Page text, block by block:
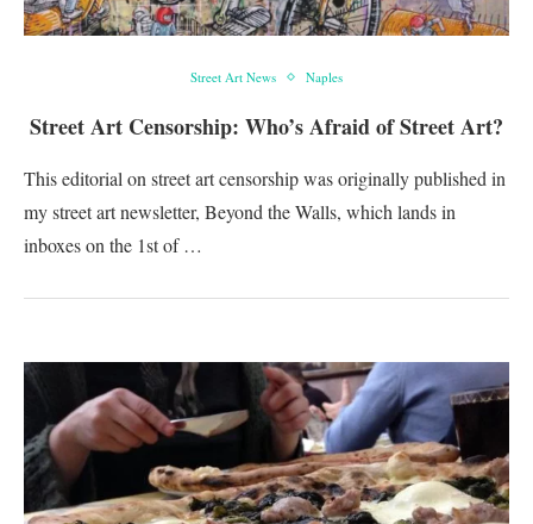
Street Art News Naples
Street Art Censorship: Who’s Afraid of Street Art?
This editorial on street art censorship was originally published in
my street art newsletter, Beyond the Walls, which lands in
inboxes on the 1st of …